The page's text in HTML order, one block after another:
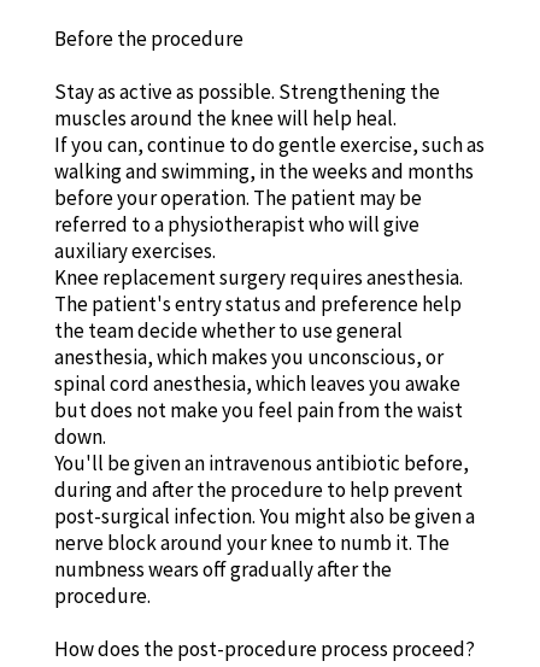
Before the procedure
Stay as active as possible. Strengthening the
muscles around the knee will help heal.
If you can, continue to do gentle exercise, such as
walking and swimming, in the weeks and months
before your operation. The patient may be
referred to a physiotherapist who will give
auxiliary exercises.
Knee replacement surgery requires anesthesia.
The patient's entry status and preference help
the team decide whether to use general
anesthesia, which makes you unconscious, or
spinal cord anesthesia, which leaves you awake
but does not make you feel pain from the waist
down.
You'll be given an intravenous antibiotic before,
during and after the procedure to help prevent
post-surgical infection. You might also be given a
nerve block around your knee to numb it. The
numbness wears off gradually after the
procedure.
How does the post-procedure process proceed?